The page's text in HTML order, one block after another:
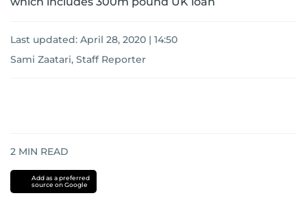
Last updated: April 28, 2020 | 14:50
Sami Zaatari, Staff Reporter
2 MIN READ
Add as a preferred
source on Google